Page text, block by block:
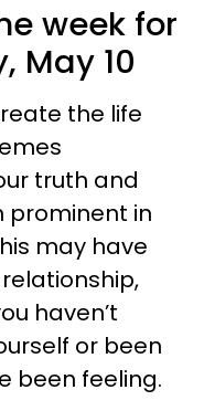
week for
May 10
the life
truth and
prominent in
may have
haven’t
or been
been feeling.